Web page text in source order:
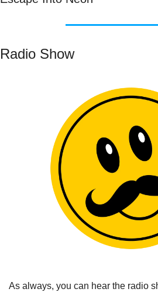
Radio Show
As always, you can hear the radio